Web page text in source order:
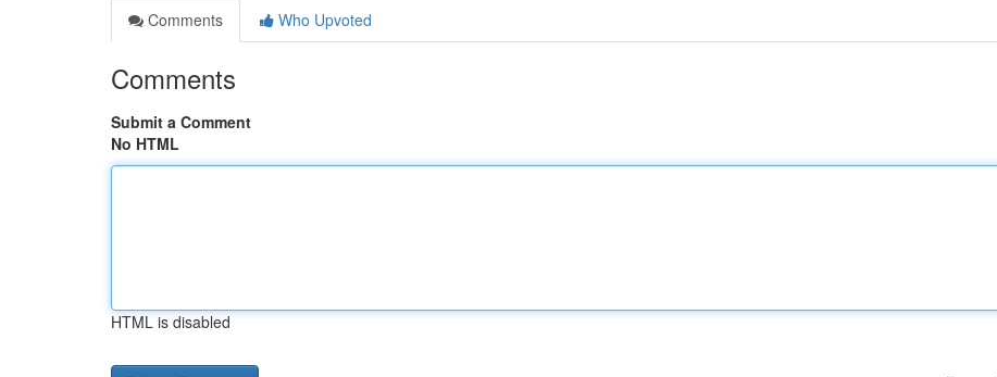
Comments
Who Upvoted
Comments
Submit a Comment
No HTML
HTML is disabled